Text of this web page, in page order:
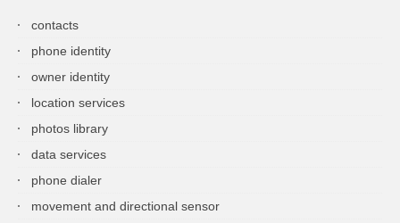
contacts
phone identity
owner identity
location services
photos library
data services
phone dialer
movement and directional sensor